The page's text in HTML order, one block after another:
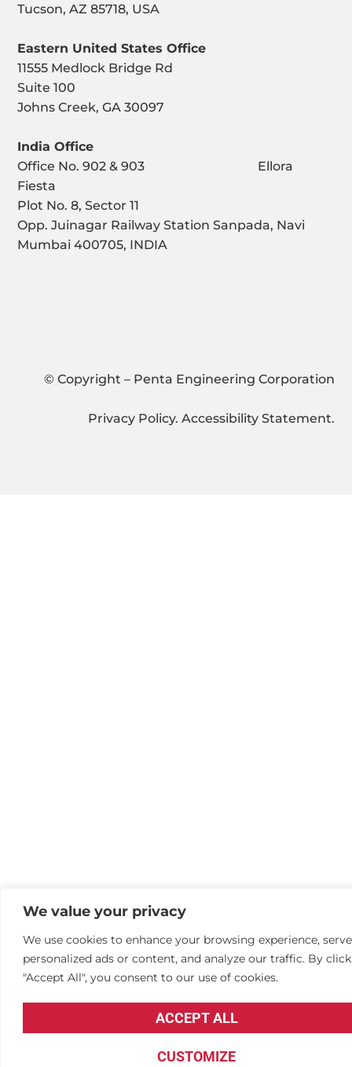
We value your privacy
We use cookies to enhance your browsing experience, serve
personalized ads or content, and analyze our traffic. By
"Accept All", you consent to our use of cookies.
CUSTOMIZE
ACCEPT ALL
Tucson, AZ 85718, USA
Eastern United States Office
11555 Medlock Bridge Rd
Suite 100
Johns Creek, GA 30097
India Office
Office No. 902 & 903 Ellora
Fiesta
Plot No. 8, Sector 11
Opp. Juinagar Railway Station Sanpada, Navi
Mumbai 400705, INDIA
© Copyright – Penta Engineering Corporation
Privacy Policy. Accessibility Statement.